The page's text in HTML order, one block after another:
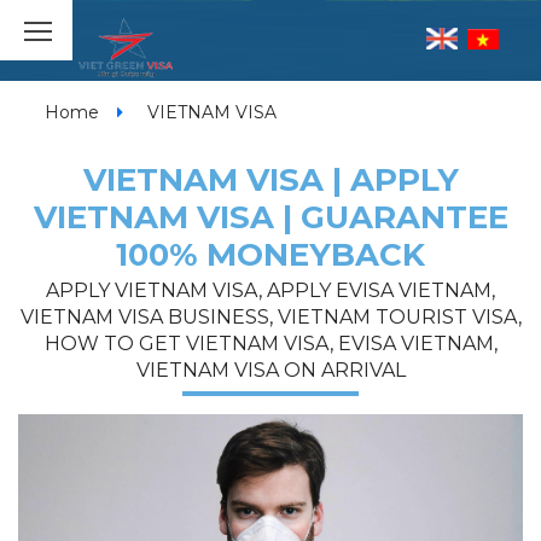
Home VIETNAM VISA
VIETNAM VISA | APPLY
VIETNAM VISA | GUARANTEE
100% MONEYBACK
APPLY VIETNAM VISA, APPLY EVISA VIETNAM,
VIETNAM VISA BUSINESS, VIETNAM TOURIST VISA,
HOW TO GET VIETNAM VISA, EVISA VIETNAM,
VIETNAM VISA ON ARRIVAL